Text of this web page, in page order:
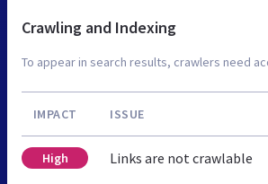
Crawling and Indexing
To appear in search results, crawlers need
IMPACT ISSUE
High Links are not crawlable